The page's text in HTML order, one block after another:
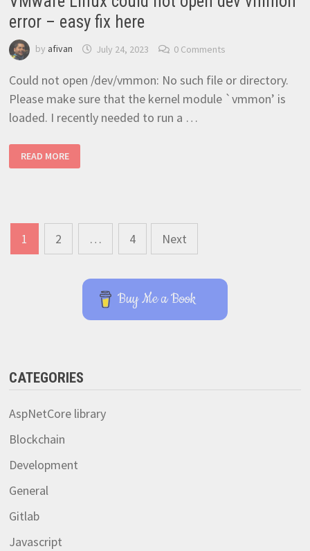
error – easy fix here
by afivan July 24, 2023 0 Comments
Could not open /dev/vmmon: No such file or directory.
Please make sure that the kernel module `vmmon’ is
loaded. I recently needed to run a …
LINUX
COULD
EASY
FIX
HERE
READ MORE
Posts
navigation
1 2 … 4 Next
Buy Me a Book
CATEGORIES
AspNetCore library
Blockchain
Development
General
Gitlab
Javascript